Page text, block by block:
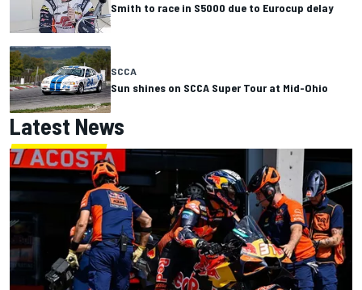
Smith to race in S5000 due to Eurocup delay
SCCA
Sun shines on SCCA Super Tour at Mid-Ohio
Latest News